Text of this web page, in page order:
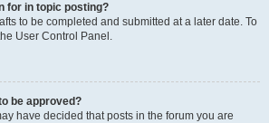
for in topic posting?
to be completed and submitted at a later date. To
User Control Panel.
be approved?
have decided that posts in the forum you are